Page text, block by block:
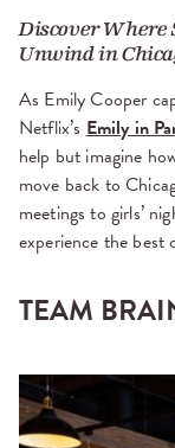
Discover Where
Unwind in
As Emily Cooper
Netflix’s Emily in
help but imagine
move back to
meetings to girls’
experience the
TEAM